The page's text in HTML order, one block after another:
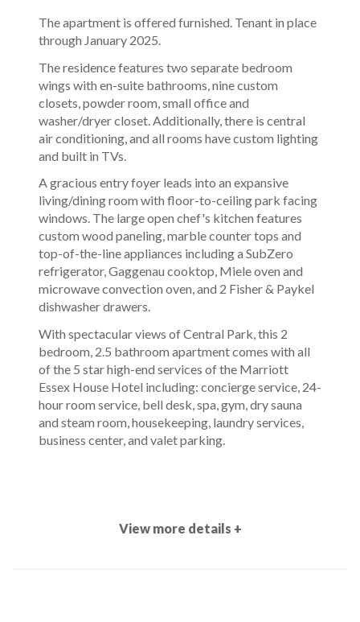
With spectacular views of Central Park, this 2
bedroom, 2.5 bathroom apartment comes with all
of the 5 star high-end services of the Marriott
Essex House Hotel including: concierge service, 24-
hour room service, bell desk, spa, gym, dry sauna
and steam room, housekeeping, laundry services,
business center, and valet parking.
A gracious entry foyer leads into an expansive
living/dining room with floor-to-ceiling park facing
windows. The large open chef's kitchen features
custom wood paneling, marble counter tops and
top-of-the-line appliances including a SubZero
refrigerator, Gaggenau cooktop, Miele oven and
microwave convection oven, and 2 Fisher & Paykel
dishwasher drawers.
The residence features two separate bedroom
wings with en-suite bathrooms, nine custom
closets, powder room, small office and
washer/dryer closet. Additionally, there is central
air conditioning, and all rooms have custom lighting
and built in TVs.
The apartment is offered furnished. Tenant in place
through January 2025.
View more details +